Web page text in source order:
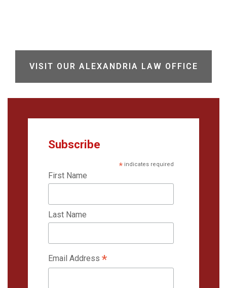
VISIT OUR ALEXANDRIA LAW OFFICE
Subscribe
*indicates required
First Name
Last Name
Email Address *